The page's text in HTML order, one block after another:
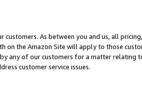
As between you and us, all
the Amazon Site will apply to those
any of our customers for a matter relating
customer service issues.